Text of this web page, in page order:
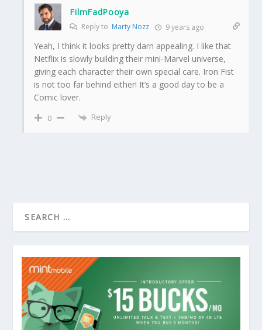
FilmFadPooya
Reply to Marty Nozz 9 years ago
Yeah, I think it looks pretty darn appealing. I like that
Netflix is slowly building their mini-Marvel universe,
giving each character their own special care. Iron Fist
is not too far behind either! It’s a good day to be a
Comic lover.
0 Reply